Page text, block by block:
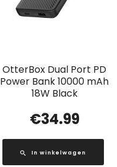
OtterBox Dual Port PD
Power Bank 10000 mAh
18W Black
€34.99
In winkelwagen